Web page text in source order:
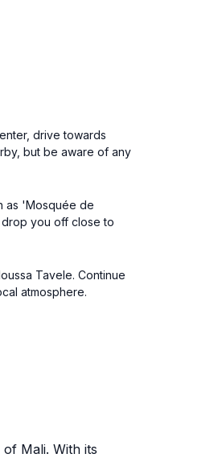
drive towards
but be aware of any
as 'Mosquée de
you off close to
Tavele. Continue
atmosphere.
Mali. With its